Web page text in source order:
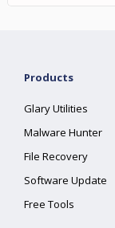
Products
Glary Utilities
Malware Hunter
File Recovery
Software Update
Free Tools